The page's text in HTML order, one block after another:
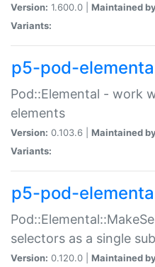
Version: 1.600.0 | Maintained
Variants:
p5-pod-
Pod::Elemental - work
elements
Version: 0.103.6 | Maintained
Variants:
p5-pod-
selectors as a single sub
Version: 0.120.0 | Maintained